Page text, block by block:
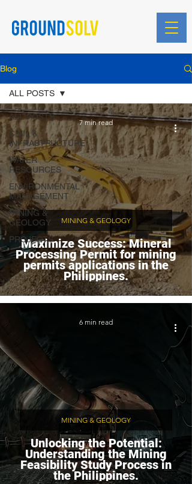
Blog
ALL POSTS
CIVIL &
INFRASTRUCTURE
WATER
RESOURCES
ENVIRONMENTAL
MANAGEMENT
MINING &
GEOLOGY
PROJECTS
ALL POSTS
Maximize Success: Mineral
Processing Permit for mining
permits applications in the
Philippines.
MINING & GEOLOGY
7 min read
Unlocking the Potential:
Understanding the Mining
Feasibility Study Process in
the Philippines.
MINING & GEOLOGY
6 min read